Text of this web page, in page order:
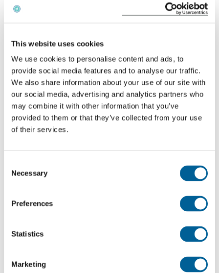
This website uses cookies
We use cookies to personalise content and ads, to
provide social media features and to analyse our traffic.
We also share information about your use of our site with
our social media, advertising and analytics partners who
may combine it with other information that you’ve
provided to them or that they’ve collected from your use
of their services.
Selection
Necessary
Preferences
Statistics
Marketing
For passengers this was still unpleasant, but less
Sint Maarten and Paramaribo, rebooking options are
very limited, which makes delaying a more practical
choice for the airline.
Partner airlines also hit
The disruption did not only affect KLM. Partner
airlines that outsource their ground handling to KLM
For these carriers, which play no part in KLM’s
they bear the consequences without having any
If your flight was cancelled or delayed due to the